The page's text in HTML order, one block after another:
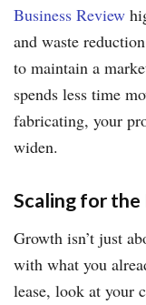
Business Review
and waste
to maintain a
spends less time
fabricating, your
widen.
Scaling for the
Growth isn’t just
with what you
lease, look at your